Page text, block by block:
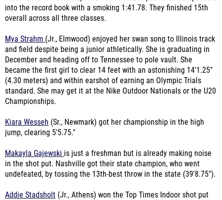
into the record book with a smoking 1:41.78. They finished 15th
overall across all three classes.
Mya Strahm (Jr., Elmwood) enjoyed her swan song to Illinois track
and field despite being a junior athletically. She is graduating in
December and heading off to Tennessee to pole vault. She
became the first girl to clear 14 feet with an astonishing 14'1.25"
(4.30 meters) and within earshot of earning an Olympic Trials
standard. She may get it at the Nike Outdoor Nationals or the U20
Championships.
Kiara Wesseh (Sr., Newmark) got her championship in the high
jump, clearing 5'5.75."
Makayla Gajewski is just a freshman but is already making noise
in the shot put. Nashville got their state champion, who went
undefeated, by tossing the 13th-best throw in the state (39'8.75").
Addie Stadsholt (Jr., Athens) won the Top Times Indoor shot put